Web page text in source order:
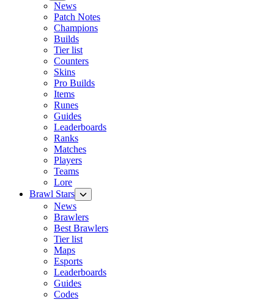
News
Patch Notes
Champions
Builds
Tier list
Counters
Skins
Pro Builds
Items
Runes
Guides
Leaderboards
Ranks
Matches
Players
Teams
Lore
Brawl Stars
News
Brawlers
Best Brawlers
Tier list
Maps
Esports
Leaderboards
Guides
Codes